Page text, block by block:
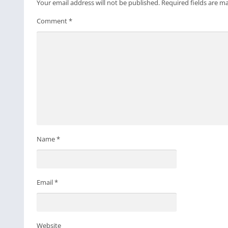
Your email address will not be published. Required fields are
Comment*
Name*
Email*
Website